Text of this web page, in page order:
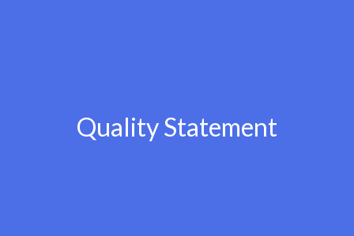
Quality Statement